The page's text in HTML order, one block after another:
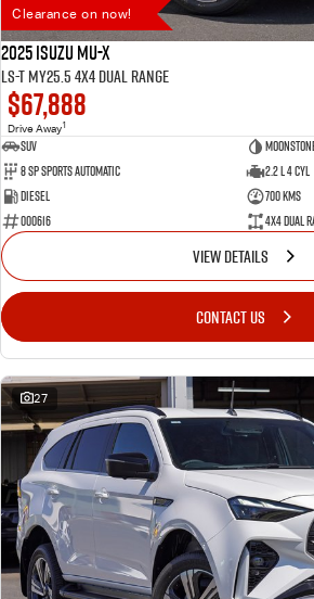
Clearance on now!
2025 Isuzu MU-X
LS-T MY25.5 4X4 Dual Range
$67,888
Drive Away1
SUV
8 SP Sports Automatic
2.2 L 4 Cyl
Diesel
700 Kms
000616
4X4 Dual
VIEW DETAILS
CONTACT US
27